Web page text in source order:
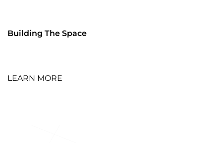
Building The Space
LEARN MORE